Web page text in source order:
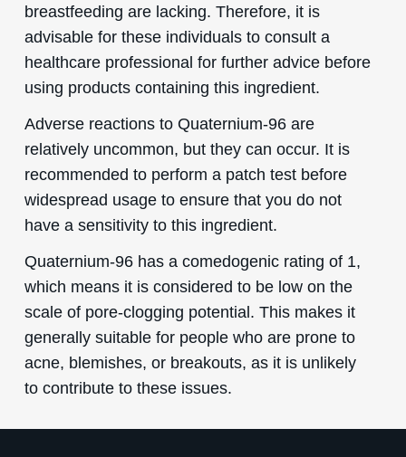
breastfeeding are lacking. Therefore, it is
advisable for these individuals to consult a
healthcare professional for further advice before
using products containing this ingredient.
Adverse reactions to Quaternium-96 are
relatively uncommon, but they can occur. It is
recommended to perform a patch test before
widespread usage to ensure that you do not
have a sensitivity to this ingredient.
Quaternium-96 has a comedogenic rating of 1,
which means it is considered to be low on the
scale of pore-clogging potential. This makes it
generally suitable for people who are prone to
acne, blemishes, or breakouts, as it is unlikely
to contribute to these issues.